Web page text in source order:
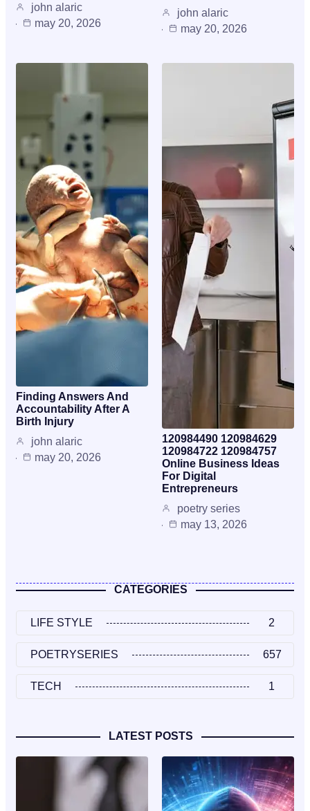
john alaric
may 20, 2026
john alaric
may 20, 2026
Finding Answers And
Accountability After A
Birth Injury
john alaric
may 20, 2026
120984490 120984629
120984722 120984757
Online Business Ideas
For Digital
Entrepreneurs
poetry series
may 13, 2026
CATEGORIES
LIFE STYLE 2
POETRYSERIES 657
TECH 1
LATEST POSTS